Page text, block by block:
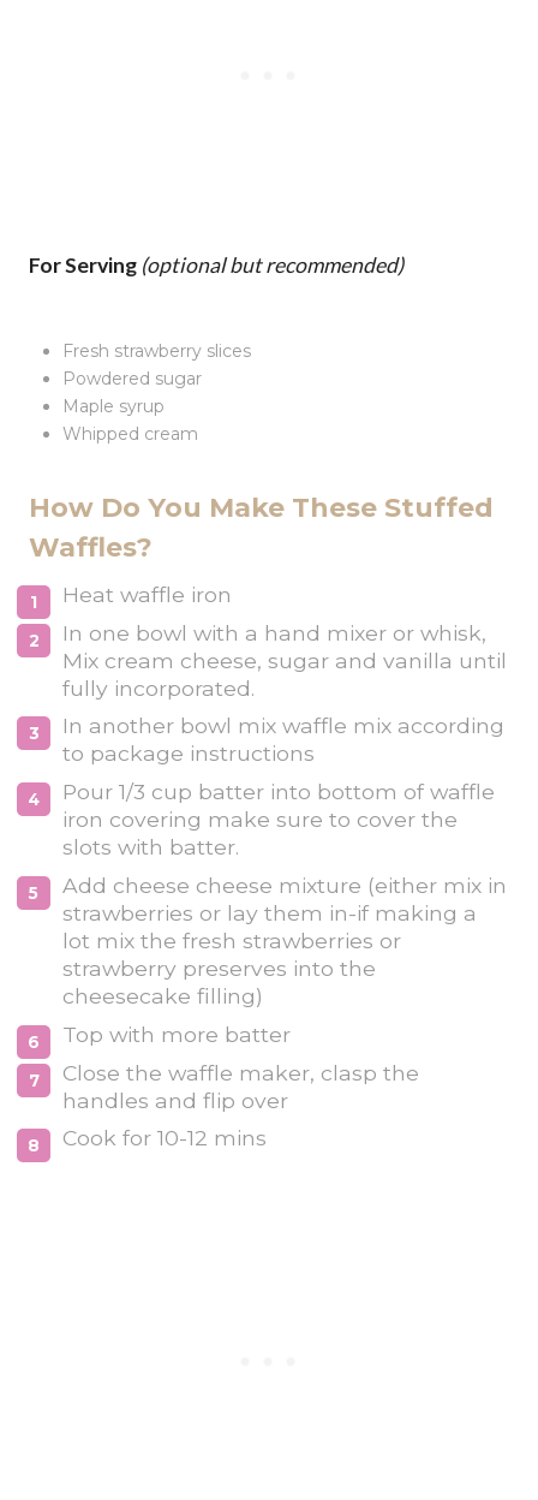
For Serving (optional but recommended)
Fresh strawberry slices
Powdered sugar
Maple syrup
Whipped cream
How Do You Make These Stuffed
Waffles?
Heat waffle iron
In one bowl with a hand mixer or whisk,
Mix cream cheese, sugar and vanilla until
fully incorporated.
In another bowl mix waffle mix according
to package instructions
Pour 1/3 cup batter into bottom of waffle
iron covering make sure to cover the
slots with batter.
Add cheese cheese mixture (either mix in
strawberries or lay them in-if making a
lot mix the fresh strawberries or
strawberry preserves into the
cheesecake filling)
Top with more batter
Close the waffle maker, clasp the
handles and flip over
Cook for 10-12 mins